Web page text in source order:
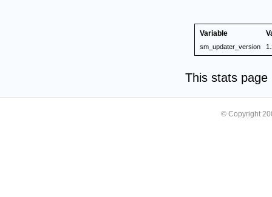
Variable
sm_updater_version
This stats
© Copyright